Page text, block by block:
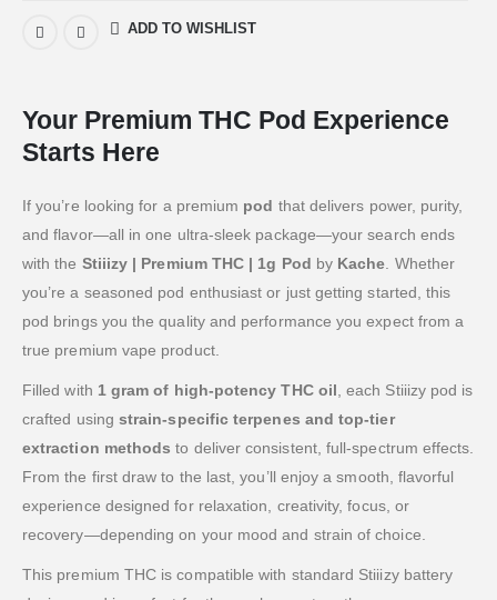
ADD TO WISHLIST
Your Premium THC Pod Experience
Starts Here
If you’re looking for a premium pod that delivers power, purity,
and flavor—all in one ultra-sleek package—your search ends
with the Stiiizy | Premium THC | 1g Pod by Kache . Whether
you’re a seasoned pod enthusiast or just getting started, this
pod brings you the quality and performance you expect from a
true premium vape product.
Filled with 1 gram of high-potency THC oil , each Stiiizy pod is
crafted using strain-specific terpenes and top-tier
extraction methods to deliver consistent, full-spectrum effects.
From the first draw to the last, you’ll enjoy a smooth, flavorful
experience designed for relaxation, creativity, focus, or
recovery—depending on your mood and strain of choice.
This premium THC is compatible with standard Stiiizy battery